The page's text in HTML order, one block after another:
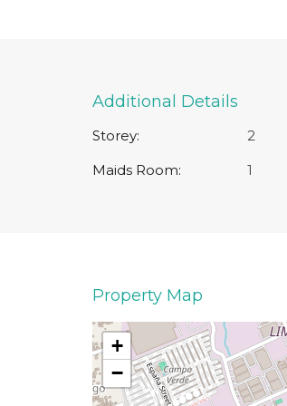
Additional Details
Storey: 2
Maids Room:
1
Property Map
+
−